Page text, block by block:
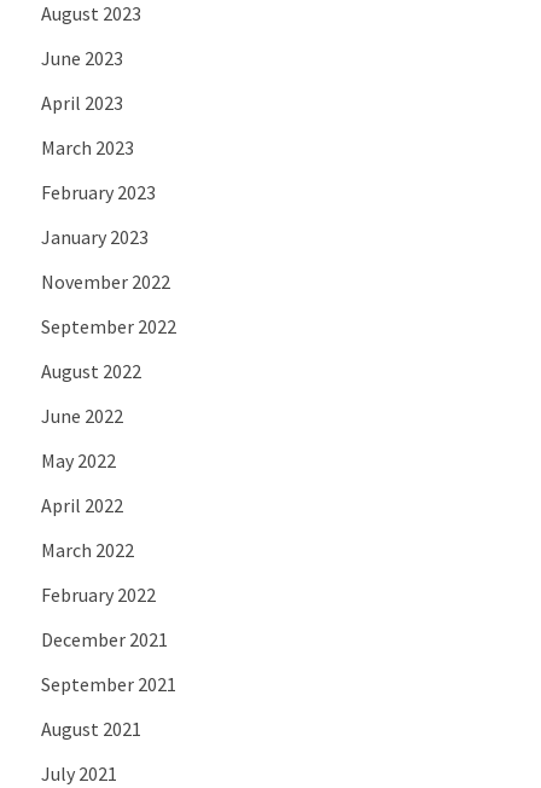
August 2023
June 2023
April 2023
March 2023
February 2023
January 2023
November 2022
September 2022
August 2022
June 2022
May 2022
April 2022
March 2022
February 2022
December 2021
September 2021
August 2021
July 2021